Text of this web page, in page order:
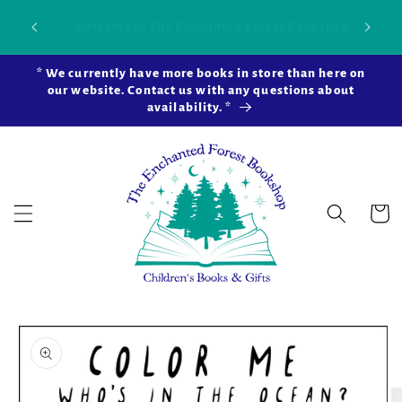
content
* We currently have more books in store than here on
our website. Contact us with any questions about
availability. *
Cart
Skip to
product
information